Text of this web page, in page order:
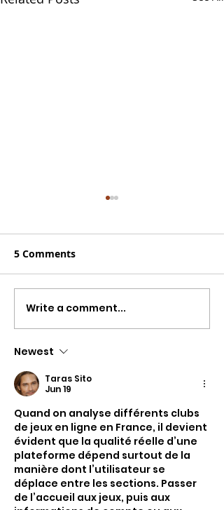
Charlie Worsham
Spent Years Making
Nashville Sound
Made the Best Country
5 Comments
Write a comment...
Newest
Taras Sito
Jun 19
Quand on analyse différents clubs
de jeux en ligne en France, il devient
évident que la qualité réelle d’une
plateforme dépend surtout de la
manière dont l’utilisateur se
déplace entre les sections. Passer
de l’accueil aux jeux, puis aux